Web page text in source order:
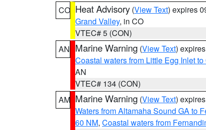
CO Heat Advisory (View Text) expires
Grand Valley, in CO
VTEC# 5 (CON)
AN Marine Warning (View Text)
Coastal waters from Little Egg Inlet
AN
VTEC# 134 (CON)
AM Marine Warning (View Text)
Waters from Altamaha Sound GA to
60 NM, Coastal waters from